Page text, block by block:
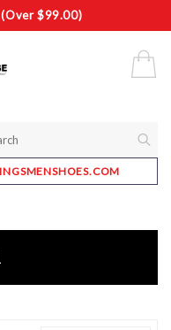
(Over $99.00)